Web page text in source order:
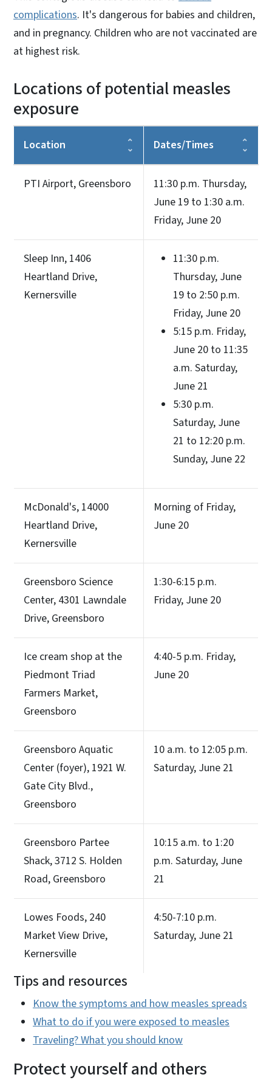
complications. It's dangerous for babies and children,
and in pregnancy. Children who are not vaccinated are
at highest risk.
Locations of potential measles
exposure
Location Dates/Times
PTI Airport, Greensboro
11:30 p.m. Thursday,
June 19 to 1:30 a.m.
Friday, June 20
Sleep Inn, 1406
Heartland Drive,
Kernersville
11:30 p.m.
Thursday, June
19 to 2:50 p.m.
Friday, June 20
5:15 p.m. Friday,
June 20 to 11:35
a.m. Saturday,
June 21
5:30 p.m.
Saturday, June
21 to 12:20 p.m.
Sunday, June 22
McDonald's, 14000
Heartland Drive,
Kernersville
Morning of Friday,
June 20
Greensboro Science
Center, 4301 Lawndale
Drive, Greensboro
1:30-6:15 p.m.
Friday, June 20
Ice cream shop at the
Piedmont Triad
Farmers Market,
Greensboro
4:40-5 p.m. Friday,
June 20
Greensboro Aquatic
Center (foyer), 1921 W.
Gate City Blvd.,
Greensboro
10 a.m. to 12:05 p.m.
Saturday, June 21
Greensboro Partee
Shack, 3712 S. Holden
Road, Greensboro
10:15 a.m. to 1:20
p.m. Saturday, June
21
Lowes Foods, 240
Market View Drive,
Kernersville
4:50-7:10 p.m.
Saturday, June 21
Tips and resources
Know the symptoms and how measles spreads
What to do if you were exposed to measles
Traveling? What you should know
Protect yourself and others